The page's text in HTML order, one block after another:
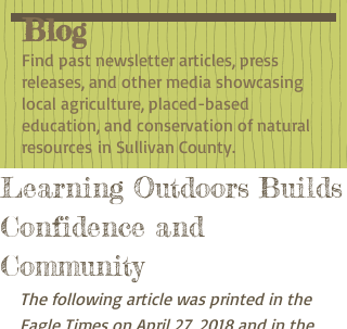
Blog
​Find past newsletter articles, press
releases, and other media showcasing
local agriculture, placed-based
education, and conservation of natural
resources in Sullivan County.
Learning Outdoors Builds
Confidence and
Community
The following article was printed in the
Eagle Times on April 27, 2018 and in the